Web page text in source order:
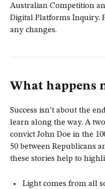
Australian Competition
Digital Platforms Inquiry.
any changes.
What happens
Success isn’t about the
learn along the way. A
convict John Doe in the
50 between Republicans
these stories help to
Light comes from all